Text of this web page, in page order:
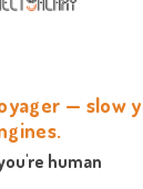
— slow
human